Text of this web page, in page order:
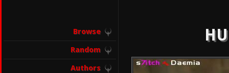
Browse
Random
Authors